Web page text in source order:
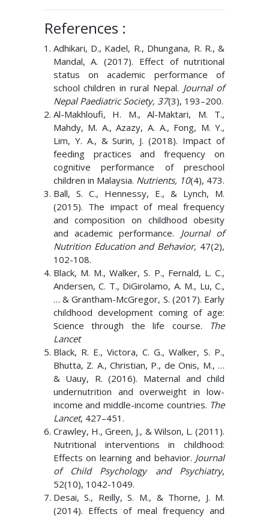
References :
Adhikari, D., Kadel, R., Dhungana, R. R., &
Mandal, A. (2017). Effect of nutritional
status on academic performance of
school children in rural Nepal. Journal of
Nepal Paediatric Society, 37(3), 193–200.
Al-Makhloufi, H. M., Al-Maktari, M. T.,
Mahdy, M. A., Azazy, A. A., Fong, M. Y.,
Lim, Y. A., & Surin, J. (2018). Impact of
feeding practices and frequency on
cognitive performance of preschool
children in Malaysia. Nutrients, 10(4), 473.
Ball, S. C., Hennessy, E., & Lynch, M.
(2015). The impact of meal frequency
and composition on childhood obesity
and academic performance. Journal of
Nutrition Education and Behavior, 47(2),
102-108.
Black, M. M., Walker, S. P., Fernald, L. C.,
Andersen, C. T., DiGirolamo, A. M., Lu, C.,
… & Grantham-McGregor, S. (2017). Early
childhood development coming of age:
Science through the life course. The
Lancet
Black, R. E., Victora, C. G., Walker, S. P.,
Bhutta, Z. A., Christian, P., de Onis, M., …
& Uauy, R. (2016). Maternal and child
undernutrition and overweight in low-
income and middle-income countries. The
Lancet, 427–451.
Crawley, H., Green, J., & Wilson, L. (2011).
Nutritional interventions in childhood:
Effects on learning and behavior. Journal
of Child Psychology and Psychiatry,
52(10), 1042-1049.
Desai, S., Reilly, S. M., & Thorne, J. M.
(2014). Effects of meal frequency and